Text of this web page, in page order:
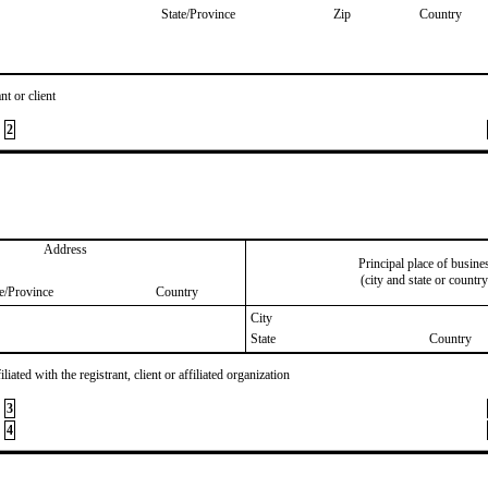
State/Province
Zip Country
or client
2
Address
Principal place of
(city and state or
Province
Country
City
State
Country
with the registrant, client or affiliated organization
3
4